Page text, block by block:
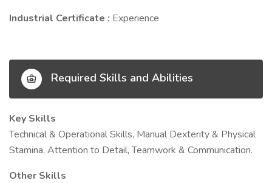
Industrial Certificate : Experience
Required Skills and Abilities
Key Skills
Technical & Operational Skills, Manual Dexterity & Physical
Stamina, Attention to Detail, Teamwork & Communication.
Other Skills